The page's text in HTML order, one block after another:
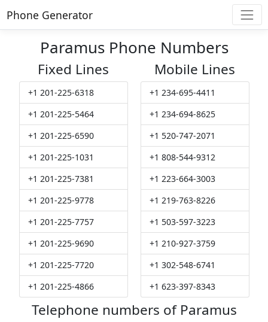
Phone Generator
Paramus Phone Numbers
Fixed Lines
+1 201-225-6318
+1 201-225-5464
+1 201-225-6590
+1 201-225-1031
+1 201-225-7381
+1 201-225-9778
+1 201-225-7757
+1 201-225-9690
+1 201-225-7720
+1 201-225-4866
Mobile Lines
+1 234-695-4411
+1 234-694-8625
+1 520-747-2071
+1 808-544-9312
+1 223-664-3003
+1 219-763-8226
+1 503-597-3223
+1 210-927-3759
+1 302-548-6741
+1 623-397-8343
Telephone numbers of Paramus